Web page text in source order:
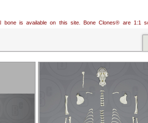
is available on this site. Bone Clones® are 1:1